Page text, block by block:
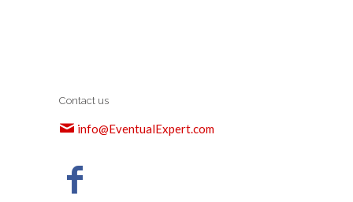
Contact us
info@EventualExpert.com